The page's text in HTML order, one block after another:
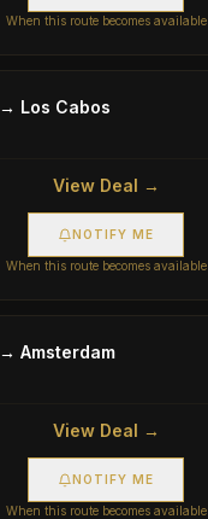
When this route becomes available
→ Los Cabos
View Deal →
NOTIFY ME
When this route becomes available
→ Amsterdam
View Deal →
NOTIFY ME
When this route becomes available